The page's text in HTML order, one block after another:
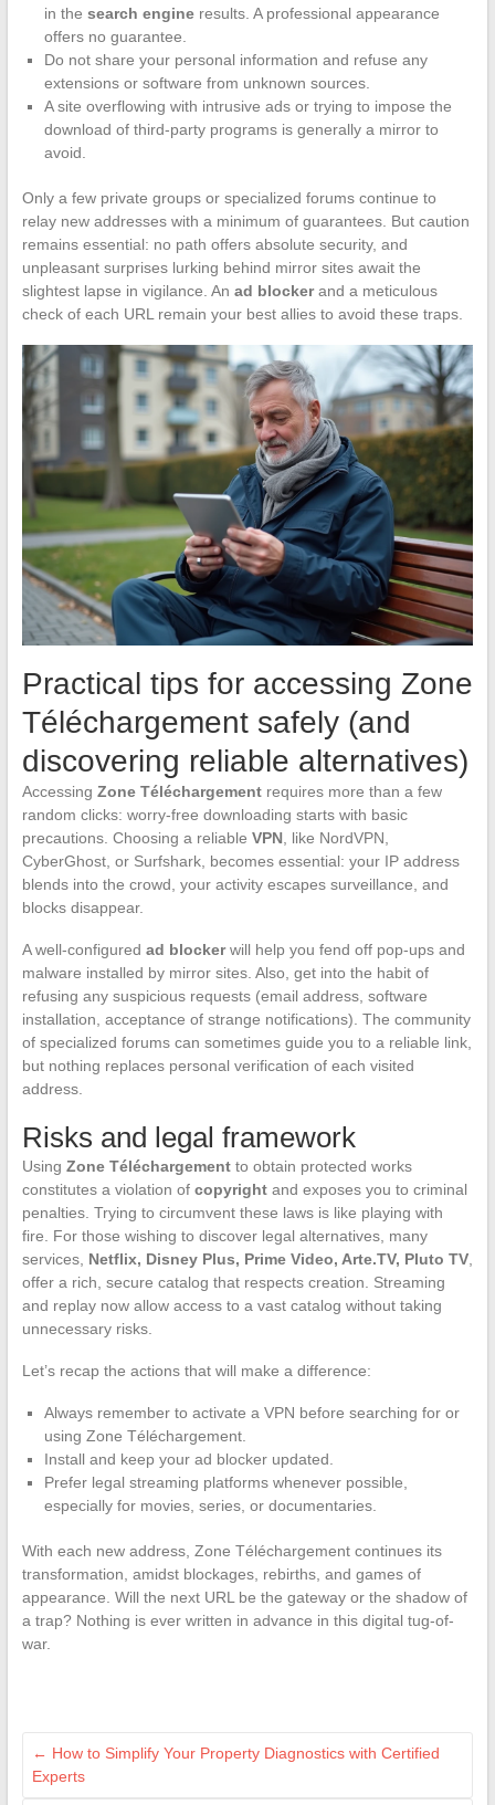
in the search engineresults. A professional appearance
offers no guarantee.
Do not share your personal information and refuse any
extensions or software from unknown sources.
A site overflowing with intrusive ads or trying to impose the
download of third-party programs is generally a mirror to
avoid.
Only a few private groups or specialized forums continue to
relay new addresses with a minimum of guarantees. But caution
remains essential: no path offers absolute security, and
unpleasant surprises lurking behind mirror sites await the
slightest lapse in vigilance. An ad blockerand a meticulous
check of each URL remain your best allies to avoid these traps.
Practical tips for accessing Zone
Téléchargement safely (and
discovering reliable alternatives)
Accessing Zone Téléchargementrequires more than a few
random clicks: worry-free downloading starts with basic
precautions. Choosing a reliable VPN, like NordVPN,
CyberGhost, or Surfshark, becomes essential: your IP address
blends into the crowd, your activity escapes surveillance, and
blocks disappear.
A well-configured ad blockerwill help you fend off pop-ups and
malware installed by mirror sites. Also, get into the habit of
refusing any suspicious requests (email address, software
installation, acceptance of strange notifications). The community
of specialized forums can sometimes guide you to a reliable link,
but nothing replaces personal verification of each visited
address.
Risks and legal framework
Using Zone Téléchargementto obtain protected works
constitutes a violation of copyrightand exposes you to criminal
penalties. Trying to circumvent these laws is like playing with
fire. For those wishing to discover legal alternatives, many
services, Netflix, Disney Plus, Prime Video, Arte.TV, Pluto TV,
offer a rich, secure catalog that respects creation. Streaming
and replay now allow access to a vast catalog without taking
unnecessary risks.
Let’s recap the actions that will make a difference:
Always remember to activate a VPN before searching for or
using Zone Téléchargement.
Install and keep your ad blocker updated.
Prefer legal streaming platforms whenever possible,
especially for movies, series, or documentaries.
With each new address, Zone Téléchargement continues its
transformation, amidst blockages, rebirths, and games of
appearance. Will the next URL be the gateway or the shadow of
a trap? Nothing is ever written in advance in this digital tug-of-
war.
← How to Simplify Your Property Diagnostics with Certified
Experts